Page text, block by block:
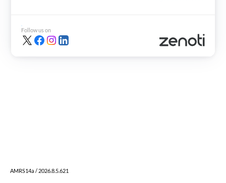
Follow us on
AMRS14a / 2026.8.5.621